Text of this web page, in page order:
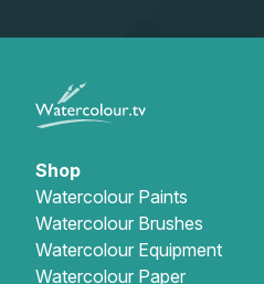
Shop
Watercolour Paints
Watercolour Brushes
Watercolour Equipment
Watercolour Paper